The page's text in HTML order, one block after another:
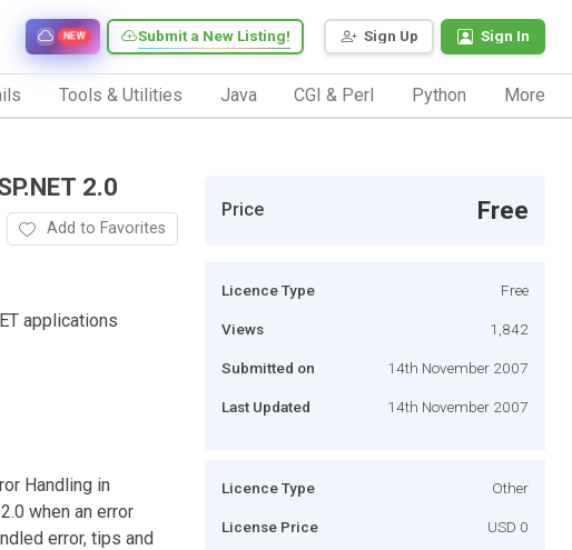
Sign Up Sign In
Submit a New Listing!
NEW
Tools & Utilities Java CGI & Perl Python More
2.0
Add to Favorites
applications
Handling in
when an error
error, tips and
Price Free
Licence Type Free
Views 1,842
Submitted on 14th November 2007
Last Updated 14th November 2007
Licence Type Other
License Price USD 0